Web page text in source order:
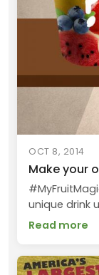
OCT 8, 2014
Make your
unique drink
Read more